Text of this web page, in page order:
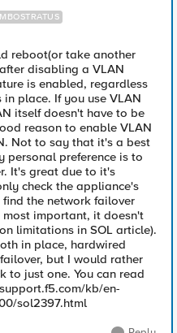
reboot(or take another
disabling a VLAN
is enabled, regardless
place. If you use VLAN
itself doesn't have to be
reason to enable VLAN
Not to say that it's a best
personal preference is to
It's great due to it's
check the appliance's
the network failover
important, it doesn't
limitations in SOL article).
in place, hardwired
but I would rather
to just one. You can read
kb/en-
sol2397.html